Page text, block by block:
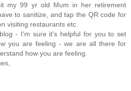
my 99 yr old Mum in her retirement
to sanitize, and tap the QR code for
visiting restaurants etc.
- I'm sure it's helpful for you to set
you are feeling - we are all there for
how you are feeling.